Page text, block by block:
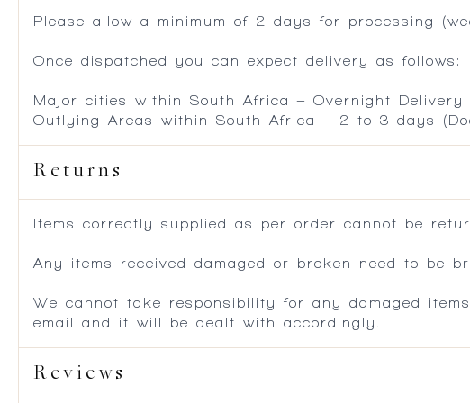
Please allow a minimum of 2 days for processing
Once dispatched you can expect delivery as follows:
Major cities within South Africa – Overnight Delivery
Outlying Areas within South Africa – 2 to 3 days
Returns
Items correctly supplied as per order cannot be
Any items received damaged or broken need to be
We cannot take responsibility for any damaged
email and it will be dealt with accordingly.
Reviews